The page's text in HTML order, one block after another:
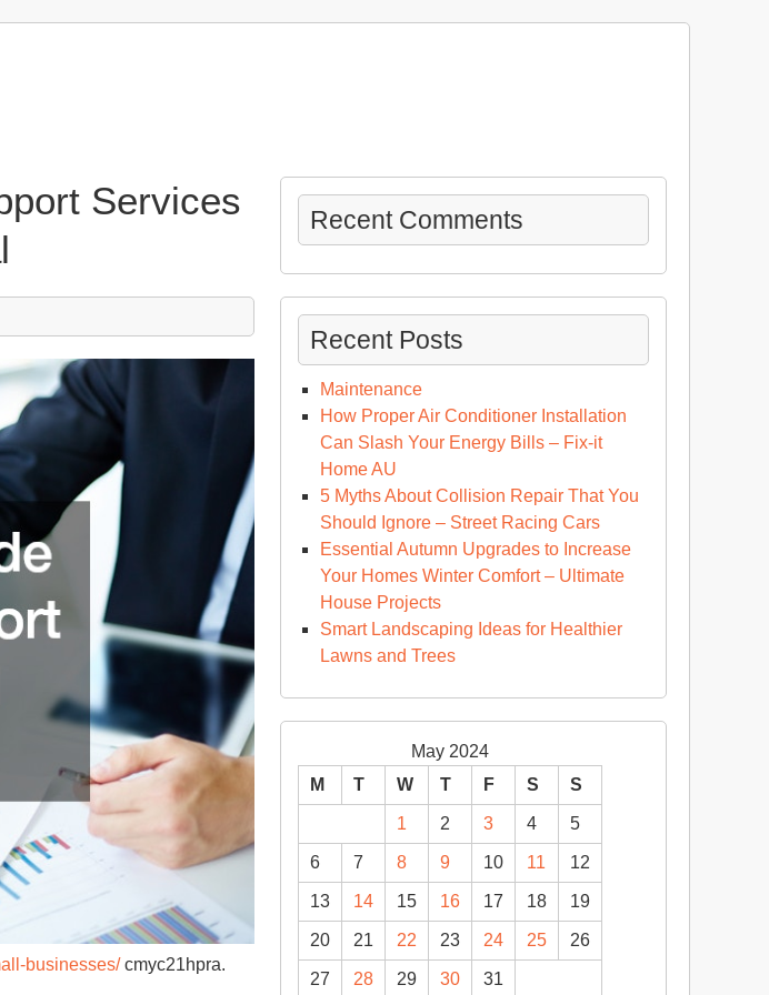
Services
businesses/cmyc21hpra.
Recent Comments
Recent Posts
Maintenance
How Proper Air Conditioner Installation
Can Slash Your Energy Bills – Fix-it
Home AU
5 Myths About Collision Repair That You
Should Ignore – Street Racing Cars
Essential Autumn Upgrades to Increase
Your Homes Winter Comfort – Ultimate
House Projects
Smart Landscaping Ideas for Healthier
Lawns and Trees
May 2024
M
T W T F S S
1 2 3 4 5
6 7 8 9 10 11 12
13 14 15 16 17 18 19
20 21 22 23 24 25 26
27 28 29 30 31